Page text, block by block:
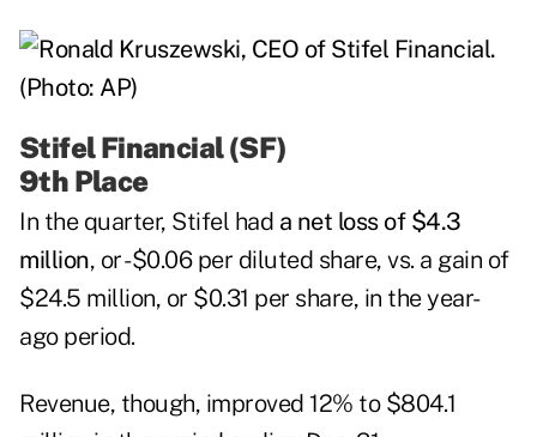
Stifel Financial (SF)
9th Place
In the quarter, Stifel had a net loss of $4.3
million, or -$0.06 per diluted share, vs. a gain of
$24.5 million, or $0.31 per share, in the year-
ago period.
Revenue, though, improved 12% to $804.1